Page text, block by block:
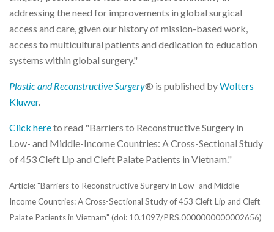
addressing the need for improvements in global surgical
access and care, given our history of mission-based work,
access to multicultural patients and dedication to education
systems within global surgery."
Plastic and Reconstructive Surgery® is published byWolters
Kluwer.
Click hereto read "Barriers to Reconstructive Surgery in
Low- and Middle-Income Countries: A Cross-Sectional Study
of 453 Cleft Lip and Cleft Palate Patients in Vietnam."
Article: "Barriers to Reconstructive Surgery in Low- and Middle-
Income Countries: A Cross-Sectional Study of 453 Cleft Lip and Cleft
Palate Patients in Vietnam" (doi: 10.1097/PRS.0000000000002656)